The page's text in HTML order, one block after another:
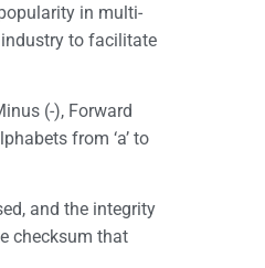
in multi-
to facilitate
(-), Forward
from ‘a’ to
and the integrity
checksum that